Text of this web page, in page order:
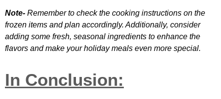
Note- Remember to check the cooking instructions on the
frozen items and plan accordingly. Additionally, consider
adding some fresh, seasonal ingredients to enhance the
flavors and make your holiday meals even more special.
In Conclusion: